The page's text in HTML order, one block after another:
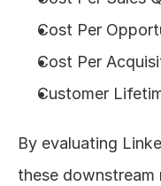
Cost Per
Cost Per
Customer
By evaluating
these downstream